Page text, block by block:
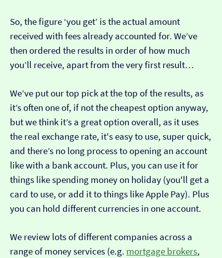
So, the figure ‘you get’ is the actual amount
received with fees already accounted for. We’ve
then ordered the results in order of how much
you’ll receive, apart from the very first result…
We’ve put our top pick at the top of the results, as
it’s often one of, if not the cheapest option anyway,
but we think it’s a great option overall, as it uses
the real exchange rate, it's easy to use, super quick,
and there’s no long process to opening an account
like with a bank account. Plus, you can use it for
things like spending money on holiday (you'll get a
card to use, or add it to things like Apple Pay). Plus
you can hold different currencies in one account.
We review lots of different companies across a
range of money services (e.g. mortgage brokers,